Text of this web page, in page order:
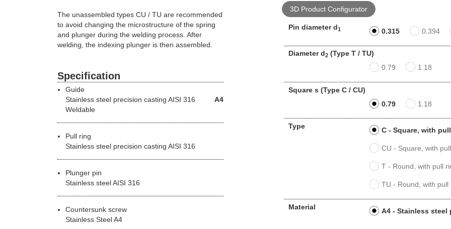
The unassembled types CU / TU are recommended
to avoid changing the microstructure of the spring
and plunger during the welding process. After
welding, the indexing plunger is then assembled.
Specification
Guide
Stainless steel precision casting
A4
AISI 316
Weldable
Pull ring
Stainless steel precision casting AISI 316
Plunger pin
Stainless steel AISI 316
Countersunk screw
Stainless Steel A4
3D Product Configurator
Pin diameter d1 0.315 0.394
Diameter d2 (Type T / TU)
0.79
1.18
Square s (Type C / CU)
0.79
1.18
Type C - Square, with
CU - Square, with
T - Round, with pull
TU - Round, with
Material A4 - Stainless